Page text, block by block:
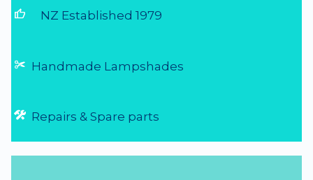
thumb_up NZ Established 1979
Handmade Lampshades
Repairs & Spare parts